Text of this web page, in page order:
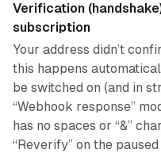
Verification
subscription
Your address didn’t
this happens
be switched on (and in
“Webhook response”
has no spaces or “&”
“Reverify” on the